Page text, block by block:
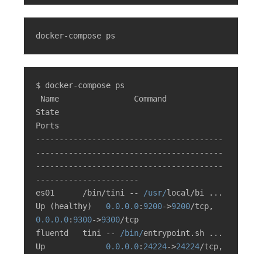
docker-compose ps
$ docker-compose ps
State
Ports
----------------------------------------
----------------------------------------
----------------------------------------
----------------------
es01      /bin/tini --
/usr/local/bi ...
Up (healthy) 0.0.0.0: 9200->9200
0.0.0.0: 9300->9300/tcp
fluentd   tini --
/bin/entrypoint.sh ...
Up 0.0.0.0: 24224->24224